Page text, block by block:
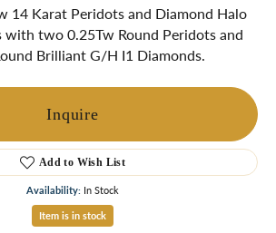
14 Karat Peridots and Diamond Halo
with two 0.25Tw Round Peridots and
Brilliant G/H I1 Diamonds.
Inquire
Add to Wish List
Availability: In Stock
Item is in stock